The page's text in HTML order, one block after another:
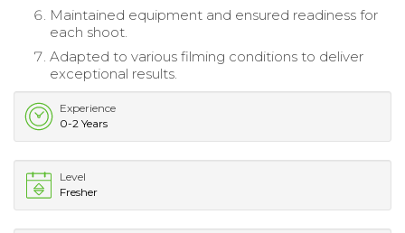
Maintained equipment and ensured readiness for
each shoot.
Adapted to various filming conditions to deliver
exceptional results.
Experience
0-2 Years
Level
Fresher